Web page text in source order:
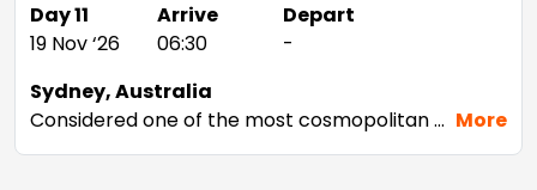
Day 11
19 Nov ‘26
Sydney, Australia
Considered one of the most cosmopolitan cities in the Southern Hemisphere, Sydney offers just about anything—from beaches and wineries to stunning landmarks and world-class shopping. Tour architectural marvels like the Sydney Opera House and the Sydney Harbor Bridge, view life below the surface from Sydney Aquarium’s underwater walkways, or take it all in from above on a tour of the Sydney Tower. More
Arrive
06:30
Depart
-